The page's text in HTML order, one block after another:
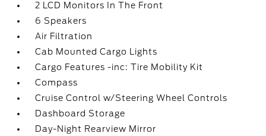
2 LCD Monitors In The Front
6 Speakers
Air Filtration
Cab Mounted Cargo Lights
Cargo Features -inc: Tire Mobility Kit
Compass
Cruise Control w/Steering Wheel Controls
Dashboard Storage
Day-Night Rearview Mirror